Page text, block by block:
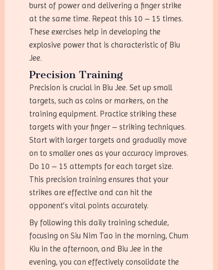
burst of power and delivering a finger strike
at the same time. Repeat this 10 – 15 times.
These exercises help in developing the
explosive power that is characteristic of Biu
Jee.
Precision Training
Precision is crucial in Biu Jee. Set up small
targets, such as coins or markers, on the
training equipment. Practice striking these
targets with your finger – striking techniques.
Start with larger targets and gradually move
on to smaller ones as your accuracy improves.
Do 10 – 15 attempts for each target size.
This precision training ensures that your
strikes are effective and can hit the
opponent’s vital points accurately.
By following this daily training schedule,
focusing on Siu Nim Tao in the morning, Chum
Kiu in the afternoon, and Biu Jee in the
evening, you can effectively consolidate the